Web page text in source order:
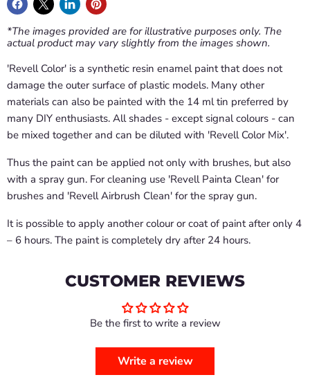
*The images provided are for illustrative purposes only. The
actual product may vary slightly from the images shown.
'Revell Color' is a synthetic resin enamel paint that does not
damage the outer surface of plastic models. Many other
materials can also be painted with the 14 ml tin preferred by
many DIY enthusiasts. All shades - except signal colours - can
be mixed together and can be diluted with 'Revell Color Mix'.
Thus the paint can be applied not only with brushes, but also
with a spray gun. For cleaning use 'Revell Painta Clean' for
brushes and 'Revell Airbrush Clean' for the spray gun.
It is possible to apply another colour or coat of paint after only 4
– 6 hours. The paint is completely dry after 24 hours.
CUSTOMER REVIEWS
Be the first to write a review
Write a review